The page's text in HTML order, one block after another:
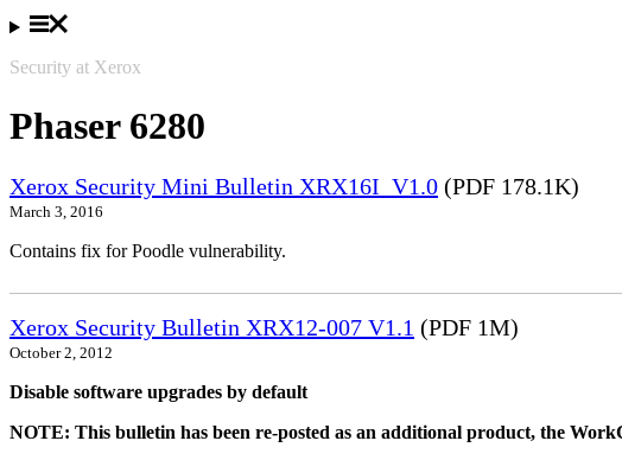
Security at Xerox
Phaser 6280
Xerox Security Mini Bulletin XRX16I_V1.0 (PDF 178.1K)
March 3, 2016
Contains fix for Poodle vulnerability.
Xerox Security Bulletin XRX12-007 V1.1 (PDF 1M)
October 2, 2012
Disable software upgrades by default
NOTE: This bulletin has been re-posted as an additional product, the